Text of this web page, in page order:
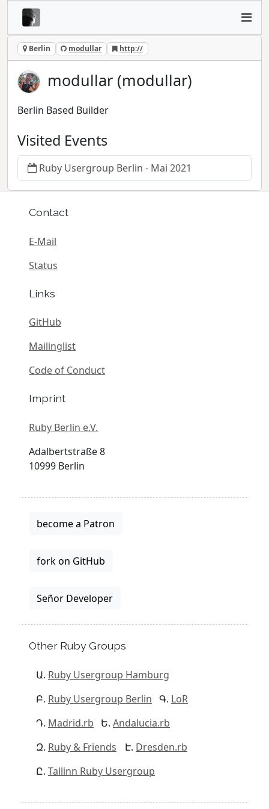
Berlin modullar http://
modullar (modullar)
Berlin Based Builder
Visited Events
Ruby Usergroup Berlin - Mai 2021
Contact
E-Mail
Status
Links
GitHub
Mailinglist
Code of Conduct
Imprint
Ruby Berlin e.V.
Adalbertstraße 8
10999 Berlin
become a Patron
fork on GitHub
Señor Developer
Other Ruby Groups
Ruby Usergroup Hamburg
Ruby Usergroup Berlin
LoR
Madrid.rb
Andalucia.rb
Ruby & Friends
Dresden.rb
Tallinn Ruby Usergroup